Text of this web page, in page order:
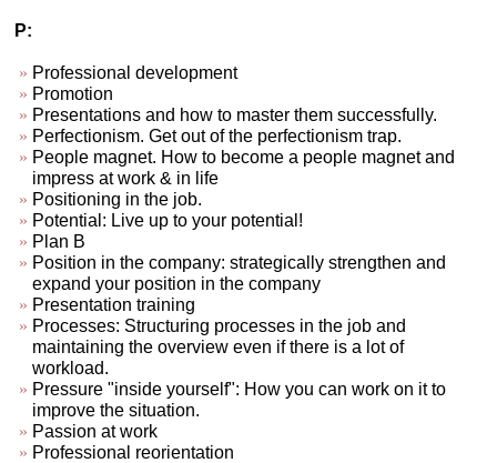
P:
Professional development
Promotion
Presentations and how to master them successfully.
Perfectionism. Get out of the perfectionism trap.
People magnet. How to become a people magnet and
impress at work & in life
Positioning in the job.
Potential: Live up to your potential!
Plan B
Position in the company: strategically strengthen and
expand your position in the company
Presentation training
Processes: Structuring processes in the job and
maintaining the overview even if there is a lot of
workload.
Pressure "inside yourself": How you can work on it to
improve the situation.
Passion at work
Professional reorientation